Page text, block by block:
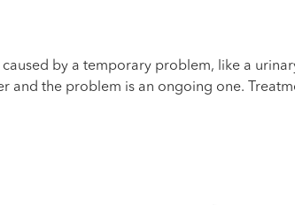
by a temporary problem, like a
the problem is an ongoing one.